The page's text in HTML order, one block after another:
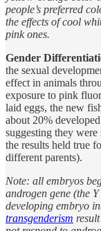
people’s preferred
the effects of cool
pink ones.
Gender
the sexual
effect in animals
exposure to pink
laid eggs, the new
about 20%
suggesting they
the results held true
different parents).
Note: all embryos
androgen gene (the
developing embryo
transgenderism